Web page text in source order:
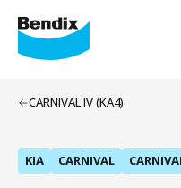
CARNIVAL IV (KA4)
KIA CARNIVAL